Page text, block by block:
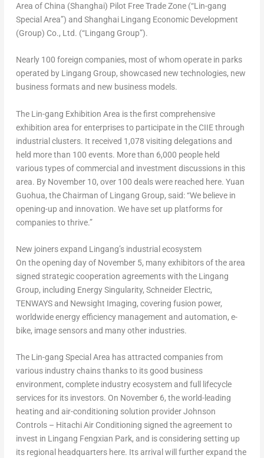
Area of China (Shanghai) Pilot Free Trade Zone (“Lin-gang
Special Area”) and Shanghai Lingang Economic Development
(Group) Co., Ltd. (“Lingang Group”).
Nearly 100 foreign companies, most of whom operate in parks
operated by Lingang Group, showcased new technologies, new
business formats and new business models.
The Lin-gang Exhibition Area is the first comprehensive
exhibition area for enterprises to participate in the CIIE through
industrial clusters. It received 1,078 visiting delegations and
held more than 100 events. More than 6,000 people held
various types of commercial and investment discussions in this
area. By November 10, over 100 deals were reached here. Yuan
Guohua, the Chairman of Lingang Group, said: “We believe in
opening-up and innovation. We have set up platforms for
companies to thrive.”
New joiners expand Lingang’s industrial ecosystem
On the opening day of November 5, many exhibitors of the area
signed strategic cooperation agreements with the Lingang
Group, including Energy Singularity, Schneider Electric,
TENWAYS and Newsight Imaging, covering fusion power,
worldwide energy efficiency management and automation, e-
bike, image sensors and many other industries.
The Lin-gang Special Area has attracted companies from
various industry chains thanks to its good business
environment, complete industry ecosystem and full lifecycle
services for its investors. On November 6, the world-leading
heating and air-conditioning solution provider Johnson
Controls – Hitachi Air Conditioning signed the agreement to
invest in Lingang Fengxian Park, and is considering setting up
its regional headquarters here. Its arrival will further expand the